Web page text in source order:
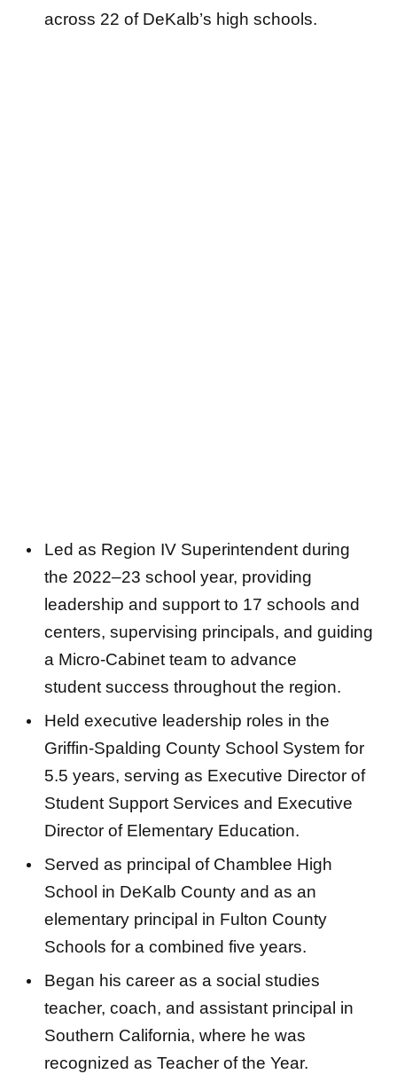
across 22 of DeKalb’s high schools.
Led as Region IV Superintendent during
the 2022–23 school year, providing
leadership and support to 17 schools and
centers, supervising principals, and guiding
a Micro-Cabinet team to advance
student success throughout the region.
Held executive leadership roles in the
Griffin-Spalding County School System for
5.5 years, serving as Executive Director of
Student Support Services and Executive
Director of Elementary Education.
Served as principal of Chamblee High
School in DeKalb County and as an
elementary principal in Fulton County
Schools for a combined five years.
Began his career as a social studies
teacher, coach, and assistant principal in
Southern California, where he was
recognized as Teacher of the Year.